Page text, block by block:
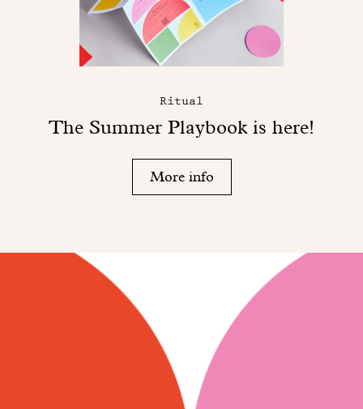
Ritual
The Summer Playbook is here!
More info